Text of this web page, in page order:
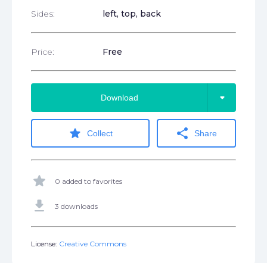
Sides:
left, top, back
Price: Free
Download arrow_drop_down
star Collect share Share
star 0 added to favorites
get_app 3 downloads
License: Creative Commons